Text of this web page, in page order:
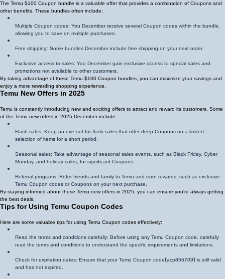
The Temu $100 Coupon bundle is a valuable offer that provides a combination of Coupons and
other benefits. These bundles often include:
Multiple Coupon codes: You December receive several Coupon codes within the bundle,
allowing you to save on multiple purchases.
Free shipping: Some bundles December include free shipping on your next order.
Exclusive access to sales: You December gain exclusive access to special sales and
promotions not available to other customers.
By taking advantage of these Temu $100 Coupon bundles, you can maximize your savings and
enjoy a more rewarding shopping experience.
Temu New Offers in 2025
Temu is constantly introducing new and exciting offers to attract and reward its customers. Some
of the Temu new offers in 2025 December include:
Flash sales: Keep an eye out for flash sales that offer deep Coupons on a limited
selection of items for a short period.
Seasonal sales: Take advantage of seasonal sales events, such as Black Friday, Cyber
Monday, and holiday sales, for significant Coupons.
Referral programs: Refer friends and family to Temu and earn rewards, such as exclusive
Temu Coupon codes or Coupons on your next purchase.
By staying informed about these Temu new offers in 2025, you can ensure you're always getting
the best deals.
Tips for Using Temu Coupon Codes
Here are some valuable tips for using Temu Coupon codes effectively:
Read the terms and conditions carefully: Before using any Temu Coupon code, carefully
read the terms and conditions to understand the specific requirements and limitations.
Check for expiration dates: Ensure that your Temu Coupon code(acp856709) is still valid
and has not expired.